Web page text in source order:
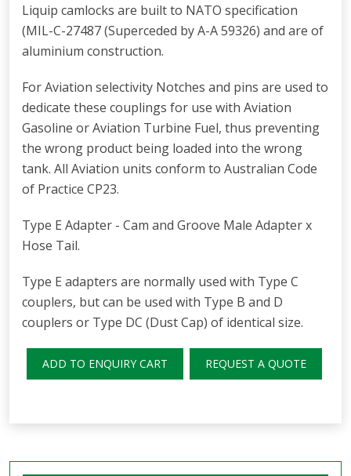
Liquip camlocks are built to NATO specification
(MIL-C-27487 (Superceded by A-A 59326) and are of
aluminium construction.
For Aviation selectivity Notches and pins are used to
dedicate these couplings for use with Aviation
Gasoline or Aviation Turbine Fuel, thus preventing
the wrong product being loaded into the wrong
tank. All Aviation units conform to Australian Code
of Practice CP23.
Type E Adapter - Cam and Groove Male Adapter x
Hose Tail.
Type E adapters are normally used with Type C
couplers, but can be used with Type B and D
couplers or Type DC (Dust Cap) of identical size.
ADD TO ENQUIRY CART REQUEST A QUOTE